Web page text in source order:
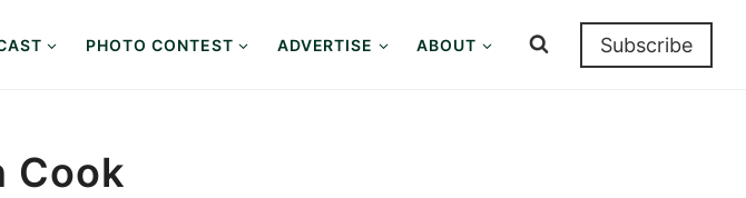
PHOTO CONTEST ADVERTISE ABOUT Subscribe
Cook